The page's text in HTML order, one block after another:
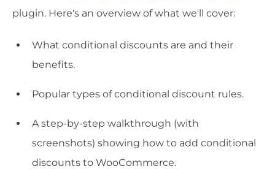
plugin. Here's an overview of what we'll cover:
What conditional discounts are and their
benefits.
Popular types of conditional discount rules.
A step-by-step walkthrough (with
screenshots) showing how to add conditional
discounts to WooCommerce.